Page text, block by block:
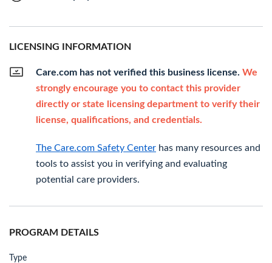
LICENSING INFORMATION
Care.com has not verified this business license. We
strongly encourage you to contact this provider
directly or state licensing department to verify their
license, qualifications, and credentials.
The Care.com Safety Center has many resources and
tools to assist you in verifying and evaluating
potential care providers.
PROGRAM DETAILS
Type